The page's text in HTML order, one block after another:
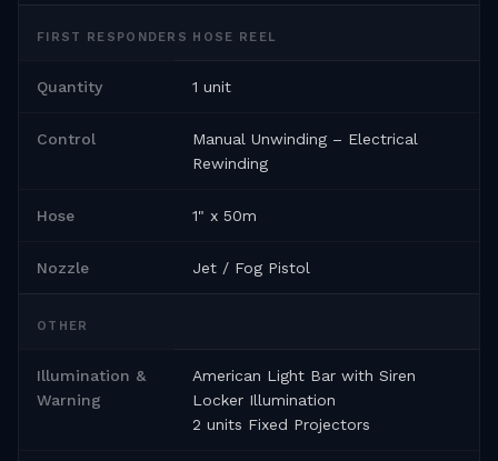
FIRST RESPONDERS HOSE REEL
Quantity 1 unit
Control
Manual Unwinding – Electrical
Rewinding
Hose 1" x 50m
Nozzle Jet / Fog Pistol
OTHER
Illumination &
Warning
American Light Bar with Siren
Locker Illumination
2 units Fixed Projectors